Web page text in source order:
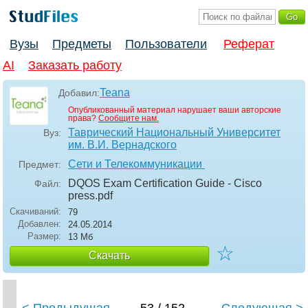
Вузы Предметы Пользователи
Реферат
AI
Заказать работу
Добавил:Teana
Опубликованный материал нарушает ваши авторские
права? Сообщите нам.
Вуз:
Таврический Национальный Университет
им. В.И. Вернадского
Предмет: Сети и Телекоммуникации
Файл:
DQOS Exam Certification Guide - Cisco
press.pdf
Скачиваний:
79
Добавлен:
24.05.2014
Размер:
13 Мб
Скачать ☆